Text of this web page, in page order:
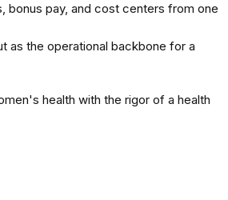
bonus pay, and cost centers from one
as the operational backbone for a
health with the rigor of a health